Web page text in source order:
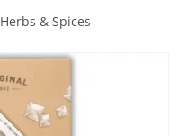
Herbs & Spices